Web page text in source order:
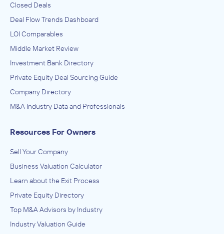
Closed Deals
Deal Flow Trends Dashboard
LOI Comparables
Middle Market Review
Investment Bank Directory
Private Equity Deal Sourcing Guide
Company Directory
M&A Industry Data and Professionals
Resources For Owners
Sell Your Company
Business Valuation Calculator
Learn about the Exit Process
Private Equity Directory
Top M&A Advisors by Industry
Industry Valuation Guide